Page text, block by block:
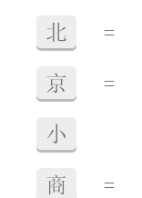
北 =
京 =
小
商 =